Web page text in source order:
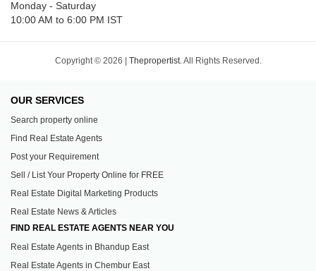
Monday - Saturday
10:00 AM to 6:00 PM IST
Copyright © 2026 | Thepropertist. All Rights Reserved.
OUR SERVICES
Search property online
Find Real Estate Agents
Post your Requirement
Sell / List Your Property Online for FREE
Real Estate Digital Marketing Products
Real Estate News & Articles
FIND REAL ESTATE AGENTS NEAR YOU
Real Estate Agents in Bhandup East
Real Estate Agents in Chembur East